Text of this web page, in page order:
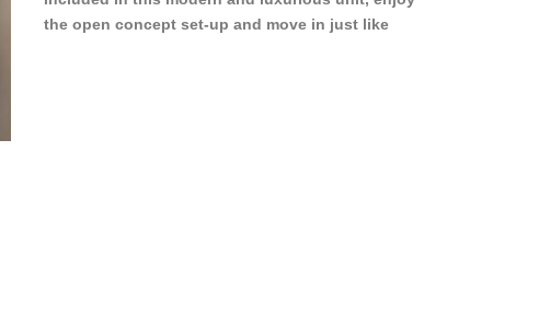
the open concept set-up and move in just like